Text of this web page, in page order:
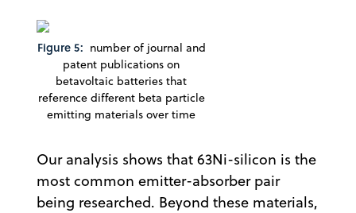
Figure 5: number of journal and
patent publications on
betavoltaic batteries that
reference different beta particle
emitting materials over time
Our analysis shows that 63Ni-silicon is the
most common emitter-absorber pair
being researched. Beyond these materials,